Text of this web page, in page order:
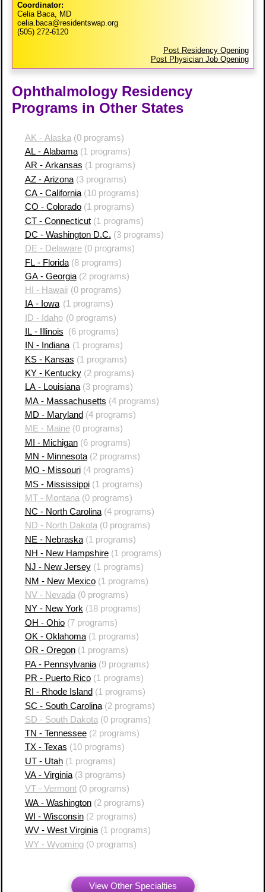
Coordinator:
Celia Baca, MD
celia.baca@residentswap.org
(505) 272-6120
Post Residency Opening
Post Physician Job Opening
Ophthalmology Residency
Programs in Other States
AK - Alaska (0 programs)
AL - Alabama(1 programs)
AR - Arkansas (1 programs)
AZ - Arizona(3 programs)
CA - California(10 programs)
CO - Colorado(1 programs)
CT - Connecticut(1 programs)
DC - Washington D.C. (3 programs)
DE - Delaware(0 programs)
FL - Florida(8 programs)
GA - Georgia(2 programs)
HI - Hawaii (0 programs)
IA - Iowa (1 programs)
ID - Idaho (0 programs)
IL - Illinois
(6 programs)
IN - Indiana(1 programs)
KS - Kansas (1 programs)
KY - Kentucky(2 programs)
LA - Louisiana(3 programs)
MA - Massachusetts (4 programs)
MD - Maryland (4 programs)
ME - Maine(0 programs)
MI - Michigan(6 programs)
MN - Minnesota(2 programs)
MO - Missouri(4 programs)
MS - Mississippi(1 programs)
MT - Montana (0 programs)
NC - North Carolina(4 programs)
ND - North Dakota(0 programs)
NE - Nebraska(1 programs)
NH - New Hampshire(1 programs)
NJ - New Jersey(1 programs)
NM - New Mexico(1 programs)
NV - Nevada (0 programs)
NY - New York(18 programs)
OH - Ohio(7 programs)
OK - Oklahoma(1 programs)
OR - Oregon(1 programs)
PA - Pennsylvania(9 programs)
PR - Puerto Rico(1 programs)
RI - Rhode Island (1 programs)
SC - South Carolina(2 programs)
SD - South Dakota (0 programs)
TN - Tennessee(2 programs)
TX - Texas (10 programs)
UT - Utah(1 programs)
VA - Virginia(3 programs)
VT - Vermont(0 programs)
WA - Washington(2 programs)
WI - Wisconsin(2 programs)
WV - West Virginia(1 programs)
WY - Wyoming(0 programs)
View Other Specialties